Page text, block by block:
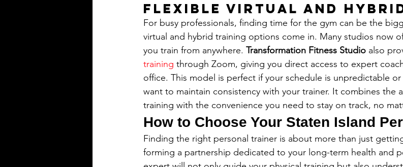
Flexible Virtual and
For busy professionals, finding time for the gym can be the
virtual and hybrid training options come in. Many studios now
you train from anywhere. Transformation Fitness Studio also
training through Zoom, giving you direct access to expert
office. This model is perfect if your schedule is unpredictable
want to maintain consistency with your trainer. It combines the
training with the convenience you need to stay on track, no
How to Choose Your Staten Island
Finding the right personal trainer is about more than just
forming a partnership dedicated to your long-term health and